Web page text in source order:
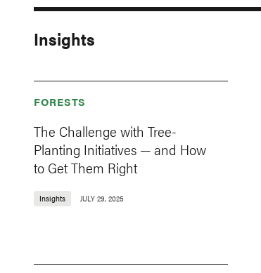
Insights
FORESTS
The Challenge with Tree-
Planting Initiatives — and How
to Get Them Right
Insights JULY 29, 2025